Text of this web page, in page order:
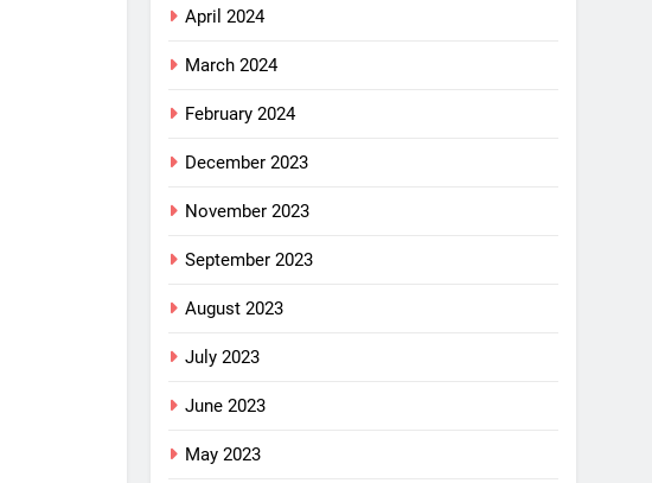
April 2024
March 2024
February 2024
December 2023
November 2023
September 2023
August 2023
July 2023
June 2023
May 2023